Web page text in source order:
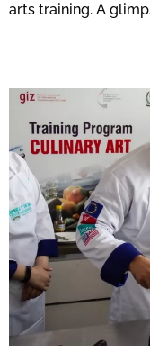
arts training. A